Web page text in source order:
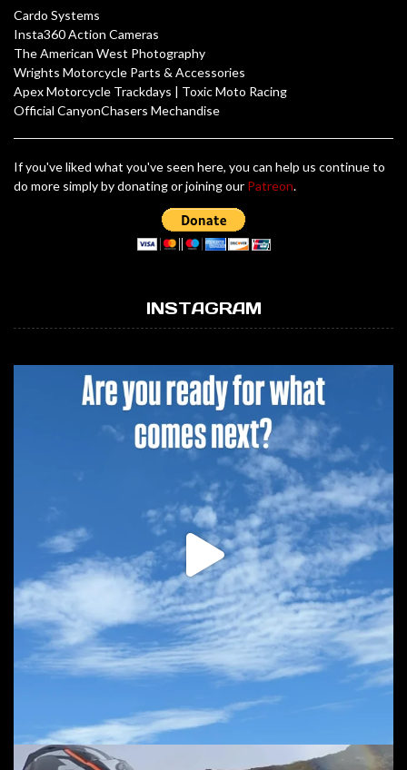
Cardo Systems
Insta360 Action Cameras
The American West Photography
Wrights Motorcycle Parts & Accessories
Apex Motorcycle Trackdays | Toxic Moto Racing
Official CanyonChasers Mechandise
If you've liked what you've seen here, you can help us continue to
do more simply by donating or joining our Patreon.
INSTAGRAM